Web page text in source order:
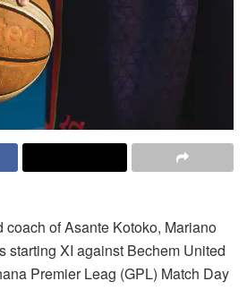
of Asante Kotoko, Mariano
starting XI against Bechem United
Premier Leag (GPL) Match Day